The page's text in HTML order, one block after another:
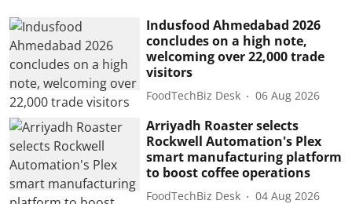
Indusfood Ahmedabad 2026
concludes on a high note,
welcoming over 22,000 trade
visitors
FoodTechBiz Desk 06 Aug 2026
Arriyadh Roaster selects
Rockwell Automation's Plex
smart manufacturing platform
to boost coffee operations
FoodTechBiz Desk 04 Aug 2026